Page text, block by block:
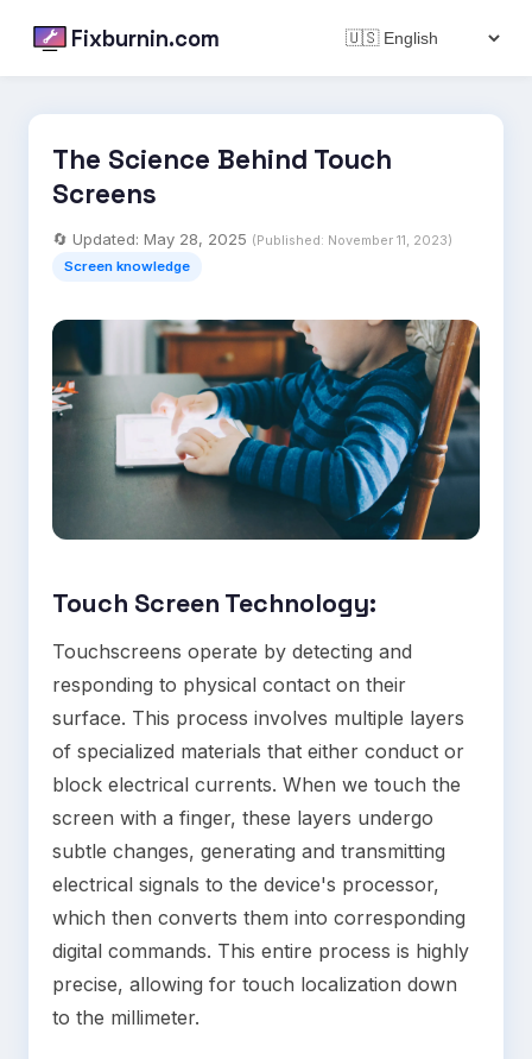
Fixburnin.com
The Science Behind Touch
Screens
🔄 Updated: May 28, 2025 (Published: November 11, 2023)
Screen knowledge
Touch Screen Technology:
Touchscreens operate by detecting and
responding to physical contact on their
surface. This process involves multiple layers
of specialized materials that either conduct or
block electrical currents. When we touch the
screen with a finger, these layers undergo
subtle changes, generating and transmitting
electrical signals to the device's processor,
which then converts them into corresponding
digital commands. This entire process is highly
precise, allowing for touch localization down
to the millimeter.